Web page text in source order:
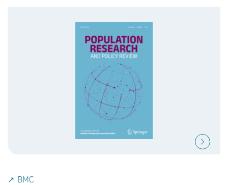
↗ BMC